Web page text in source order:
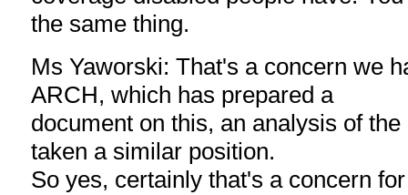
the same thing.
Ms Yaworski: That's a concern we
ARCH, which has prepared a
document on this, an analysis of
taken a similar position.
So yes, certainly that's a concern